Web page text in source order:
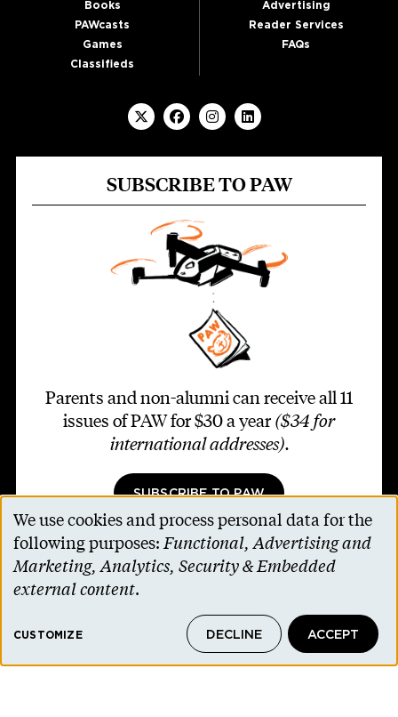
Books
PAWcasts
Games
Classifieds
Advertising
Reader Services
FAQs
SUBSCRIBE TO PAW
Parents and non-alumni can receive all 11
issues of PAW for $30 a year ($34 for
international addresses).
SUBSCRIBE TO PAW
Alumni Association
Use
of
personal
and
cookies
We use cookies and process personal data for the
following purposes:Functional, Advertising and
Marketing, Analytics, Security & Embedded
external content.
CUSTOMIZE DECLINE ACCEPT